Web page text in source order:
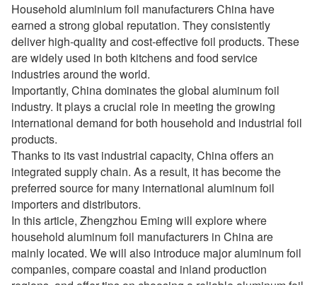
Household aluminium foil manufacturersChina have
earned a strong global reputation. They consistently
deliver high-quality and cost-effective foil products. These
are widely used in both kitchens and food service
industries around the world.
Importantly, China dominates the global aluminum foil
industry. It plays a crucial role in meeting the growing
international demand for both household and industrial foil
products.
Thanks to its vast industrial capacity, China offers an
integrated supply chain. As a result, it has become the
preferred source for many international aluminum foil
importers and distributors.
In this article, Zhengzhou Eming will explore where
household aluminum foil manufacturers in China are
mainly located. We will also introduce major aluminum foil
companies, compare coastal and inland production